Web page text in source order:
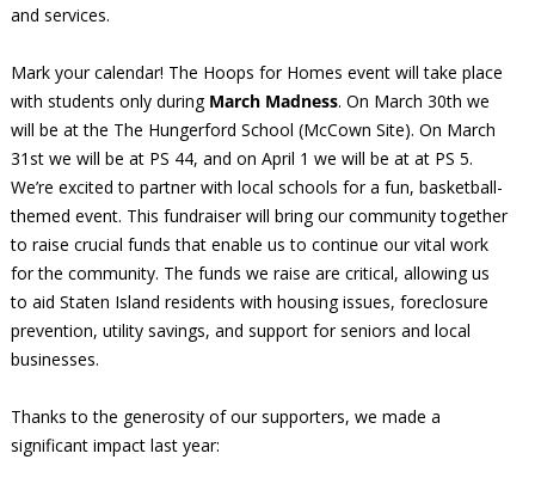
and services.
Mark your calendar! The Hoops for Homes event will take place
with students only during March Madness. On March 30th we
will be at the The Hungerford School (McCown Site). On March
31st we will be at PS 44, and on April 1 we will be at at PS 5.
We’re excited to partner with local schools for a fun, basketball-
themed event. This fundraiser will bring our community together
to raise crucial funds that enable us to continue our vital work
for the community. The funds we raise are critical, allowing us
to aid Staten Island residents with housing issues, foreclosure
prevention, utility savings, and support for seniors and local
businesses.
Thanks to the generosity of our supporters, we made a
significant impact last year: